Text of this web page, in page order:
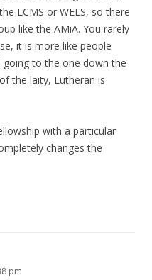
LCMS or WELS, so there
like the AMiA. You rarely
it is more like people
going to the one down the
the laity, Lutheran is
with a particular
changes the
pm